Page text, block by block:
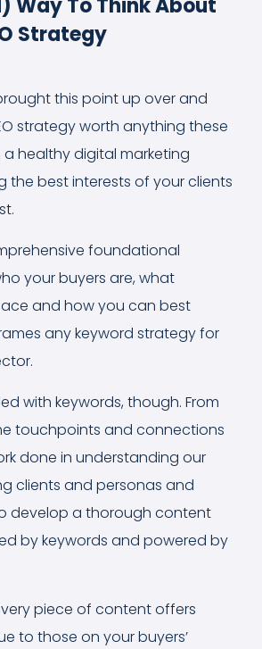
Way To Think About
Strategy
this point up over and
strategy worth anything these
healthy digital marketing
the best interests of your clients
foundational
your buyers are, what
and how you can best
any keyword strategy for
with keywords, though. From
touchpoints and connections
done in understanding our
clients and personas and
develop a thorough content
by keywords and powered by
piece of content offers
to those on your buyers’